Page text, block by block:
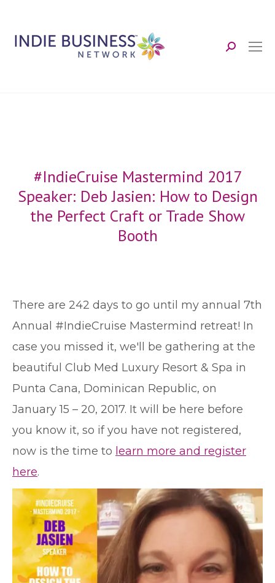
Search:
#IndieCruise Mastermind 2017
Speaker: Deb Jasien: How to Design
the Perfect Craft or Trade Show
Booth
There are 242 days to go until my annual 7th
Annual #IndieCruise Mastermind retreat! In
case you missed it, we'll be gathering at the
beautiful Club Med Luxury Resort & Spa in
Punta Cana, Dominican Republic, on
January 15 – 20, 2017. It will be here before
you know it, so if you have not registered,
now is the time to learn more and register
here.